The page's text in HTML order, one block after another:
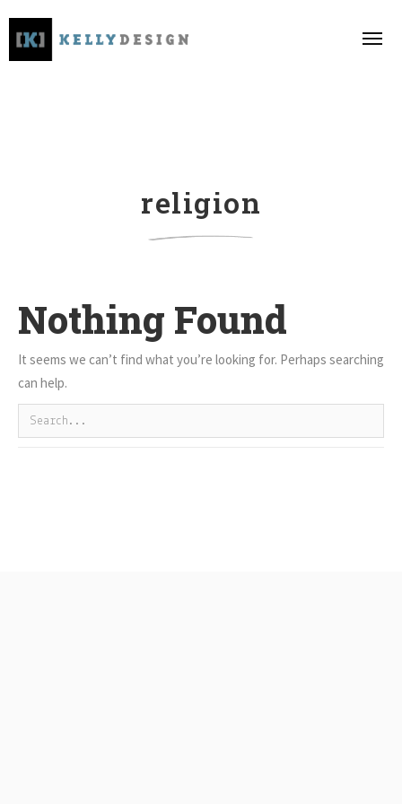
religion
Nothing Found
It seems we can’t find what you’re looking for. Perhaps searching
can help.